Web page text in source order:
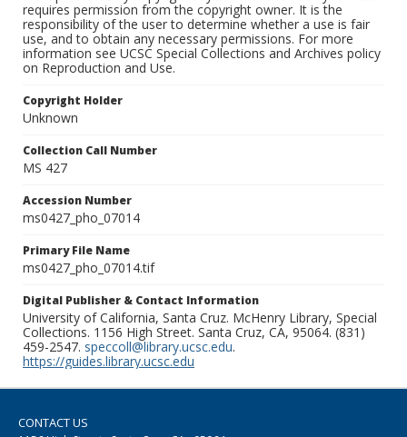
requires permission from the copyright owner. It is the
responsibility of the user to determine whether a use is fair
use, and to obtain any necessary permissions. For more
information see UCSC Special Collections and Archives policy
on Reproduction and Use.
Copyright Holder
Unknown
Collection Call Number
MS 427
Accession Number
ms0427_pho_07014
Primary File Name
ms0427_pho_07014.tif
Digital Publisher & Contact Information
University of California, Santa Cruz. McHenry Library, Special
Collections. 1156 High Street. Santa Cruz, CA, 95064. (831)
459-2547. speccoll@library.ucsc.edu.
https://guides.library.ucsc.edu
CONTACT US